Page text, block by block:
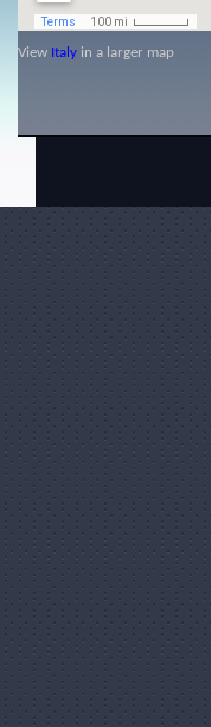
View Italy in a larger map